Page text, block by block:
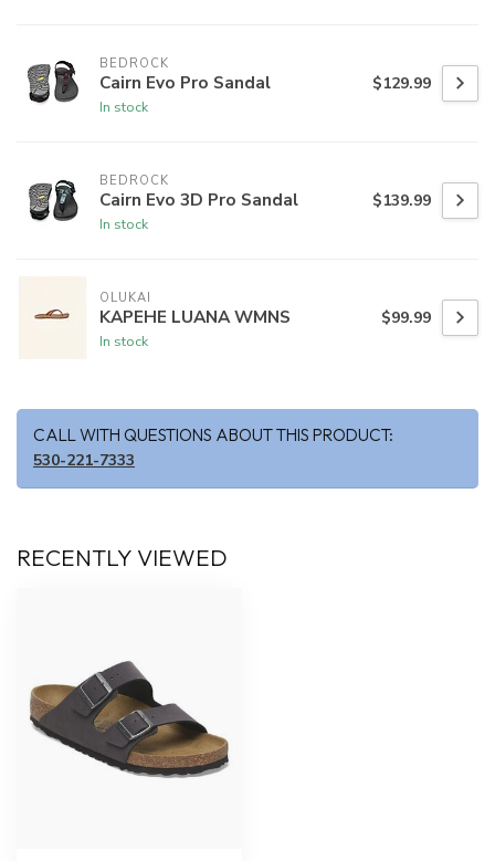
BEDROCK
Cairn Evo Pro Sandal
In stock
$129.99
BEDROCK
Cairn Evo 3D Pro Sandal
In stock
$139.99
OLUKAI
KAPEHE LUANA WMNS
In stock
$99.99
CALL WITH QUESTIONS ABOUT THIS PRODUCT:
530-221-7333
RECENTLY VIEWED